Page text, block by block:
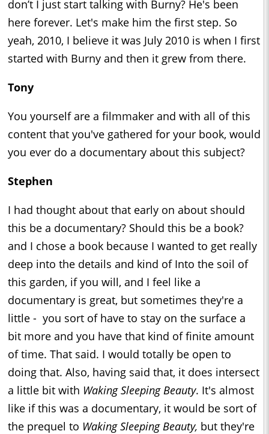
don’t I just start talking with Burny? He's been
here forever. Let's make him the first step. So
yeah, 2010, I believe it was July 2010 is when I first
started with Burny and then it grew from there.
Tony
You yourself are a filmmaker and with all of this
content that you've gathered for your book, would
you ever do a documentary about this subject?
Stephen
I had thought about that early on about should
this be a documentary? Should this be a book?
and I chose a book because I wanted to get really
deep into the details and kind of Into the soil of
this garden, if you will, and I feel like a
documentary is great, but sometimes they're a
little - you sort of have to stay on the surface a
bit more and you have that kind of finite amount
of time. That said. I would totally be open to
doing that. Also, having said that, it does intersect
a little bit with Waking Sleeping Beauty. It's almost
like if this was a documentary, it would be sort of
the prequel to Waking Sleeping Beauty, but they're